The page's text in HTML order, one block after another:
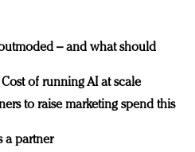
– and what should
of running AI at scale
to raise marketing spend this
a partner